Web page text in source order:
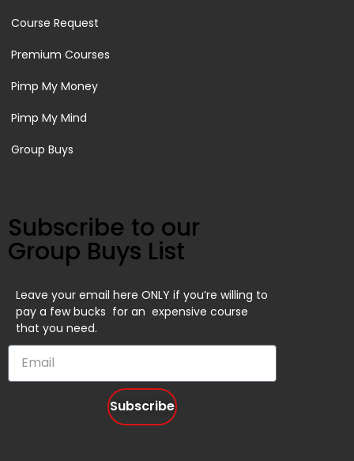
Course Request
Premium Courses
Pimp My Money
Pimp My Mind
Group Buys
Subscribe to our
Group Buys List
Leave your email here ONLY if you’re willing to
pay a few bucks for an expensive course
that you need.
Subscribe